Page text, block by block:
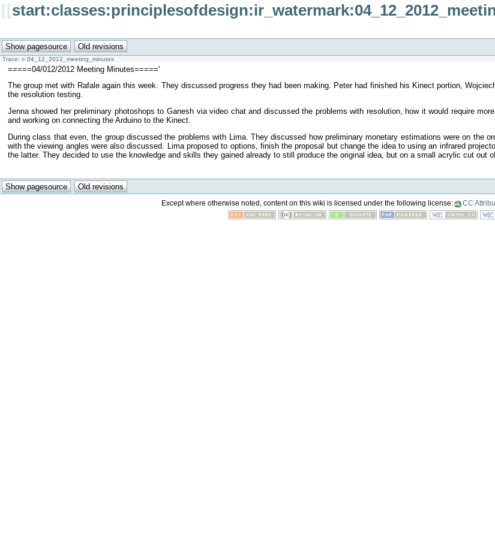
[[
Trace: » 04_12_2012_meeting_minutes
=====04/012/2012 Meeting Minutes====='
The group met with Rafale again this week. They discussed progress they had been making. Peter had finished his Kinect portion,
the resolution testing.
Jenna showed her preliminary photoshops to Ganesh via video chat and discussed the problems with resolution, how it would require
and working on connecting the Arduino to the Kinect.
During class that even, the group discussed the problems with Lima. They discussed how preliminary monetary estimations were on the
with the viewing angles were also discussed. Lima proposed to options, finish the proposal but change the idea to using an infrared
the latter. They decided to use the knowledge and skills they gained already to still produce the original idea, but on a small acrylic cut out
Except where otherwise noted, content on this wiki is licensed under the following license: CC